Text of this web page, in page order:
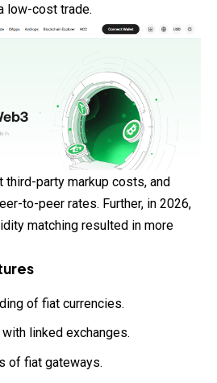
low-cost trade.
third-party markup costs, and
to-peer rates. Further, in 2026,
matching resulted in more
of fiat currencies.
linked exchanges.
of fiat gateways.